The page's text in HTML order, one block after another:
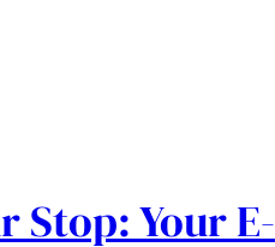
Stop: Your E-